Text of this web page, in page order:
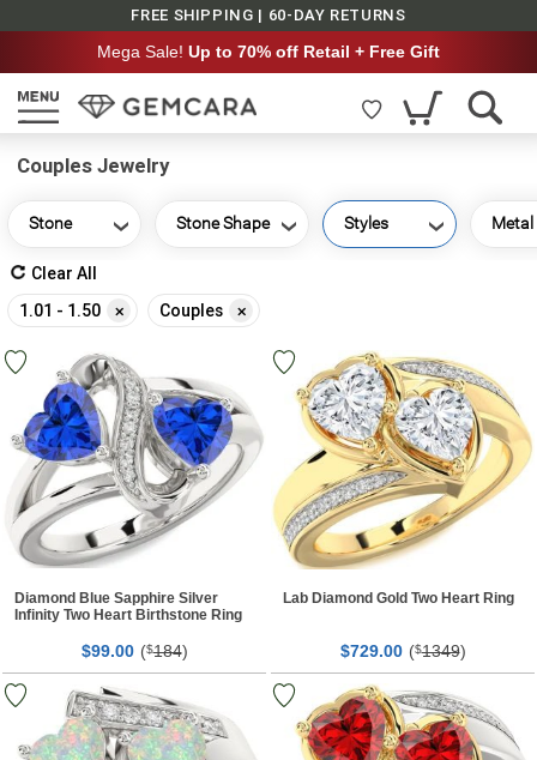
FREE SHIPPING | 60-DAY RETURNS
Mega Sale! Up to 70% off Retail + Free Gift
Couples Jewelry
1.01 - 1.50
Remove
This
Couples
Remove
Item
Clear All
Stone Stone Shape Styles Metal
Diamond Blue Sapphire Silver
Infinity Two Heart Birthstone Ring
$99.00 ($184)
Lab Diamond Gold Two Heart Ring
$729.00 ($1349)